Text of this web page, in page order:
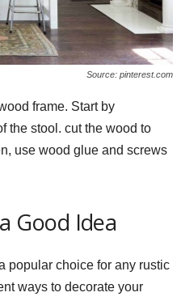
Source: pinterest.com
frame. Start by
the stool. cut the wood to
use wood glue and screws
Good Idea
popular choice for any rustic
ways to decorate your